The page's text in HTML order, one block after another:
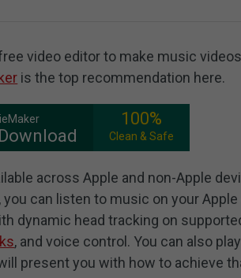
video editor to make music
is the top recommendation here.
100%
Clean & Safe
across Apple and non-Apple
can listen to music on your Apple
dynamic head tracking on
, and voice control. You can also
present you with how to achieve